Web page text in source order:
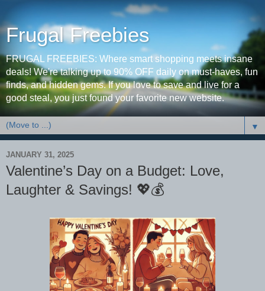
Frugal Freebies
FRUGAL FREEBIES: Where smart shopping meets insane
deals! We're talking up to 90% OFF daily on must-haves, fun
finds, and hidden gems. If you love to save and live for a
good steal, you just found your favorite new website.
▼
JANUARY 31, 2025
Valentine’s Day on a Budget: Love,
Laughter & Savings! 💖💰